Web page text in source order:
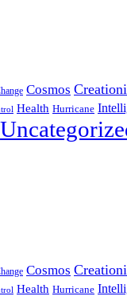
Cosmos
Health Hurricane
Cosmos
Health Hurricane